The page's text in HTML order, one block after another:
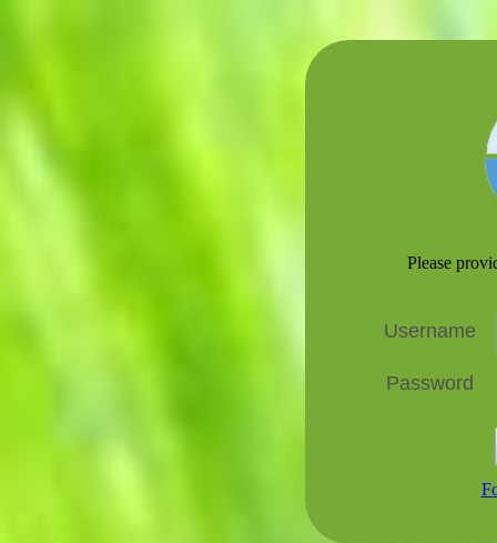
Please
Username
Password